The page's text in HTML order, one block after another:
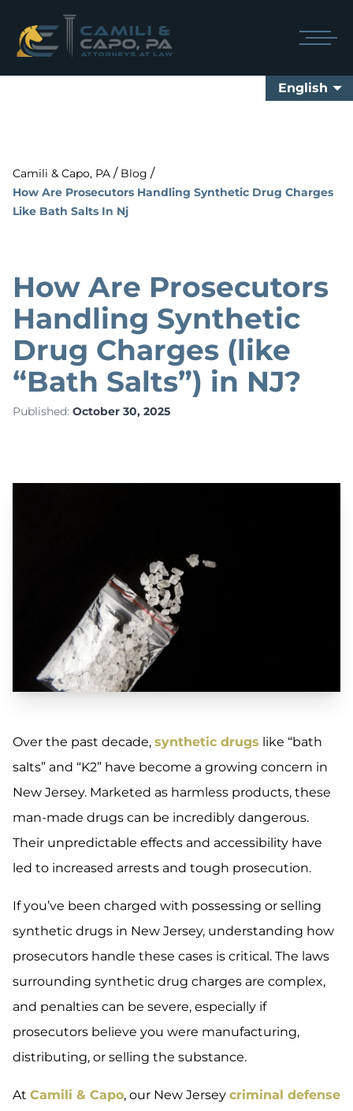
English
Camili & Capo, PA / Blog /
How Are Prosecutors Handling Synthetic Drug Charges
Like Bath Salts In Nj
How Are Prosecutors
Handling Synthetic
Drug Charges (like
“Bath Salts”) in NJ?
Published: October 30, 2025
Over the past decade, synthetic drugs like “bath
salts” and “K2” have become a growing concern in
New Jersey. Marketed as harmless products, these
man-made drugs can be incredibly dangerous.
Their unpredictable effects and accessibility have
led to increased arrests and tough prosecution.
If you’ve been charged with possessing or selling
synthetic drugs in New Jersey, understanding how
prosecutors handle these cases is critical. The laws
surrounding synthetic drug charges are complex,
and penalties can be severe, especially if
prosecutors believe you were manufacturing,
distributing, or selling the substance.
At Camili & Capo, our New Jersey criminal defense